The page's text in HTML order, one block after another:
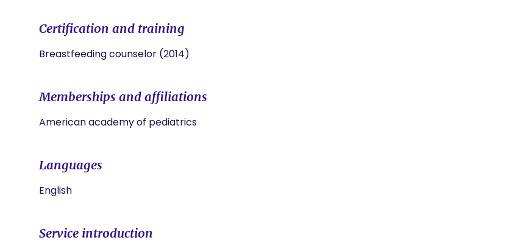
Certification and training
Breastfeeding counselor (2014)
Memberships and affiliations
American academy of pediatrics
Languages
English
Service introduction